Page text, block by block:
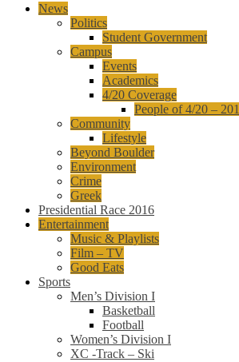
News
Politics
Student Government
Campus
Events
Academics
4/20 Coverage
People of 4/20 –
Community
Lifestyle
Beyond Boulder
Environment
Crime
Greek
Presidential Race 2016
Entertainment
Music & Playlists
Film – TV
Good Eats
Sports
Men’s Division I
Basketball
Football
Women’s Division I
XC -Track – Ski